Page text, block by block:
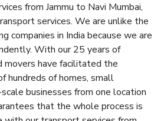
from Jammu to Navi Mumbai,
services. We are unlike the
companies in India because we are
With our 25 years of
movers have facilitated the
hundreds of homes, small
businesses from one location
that the whole process is